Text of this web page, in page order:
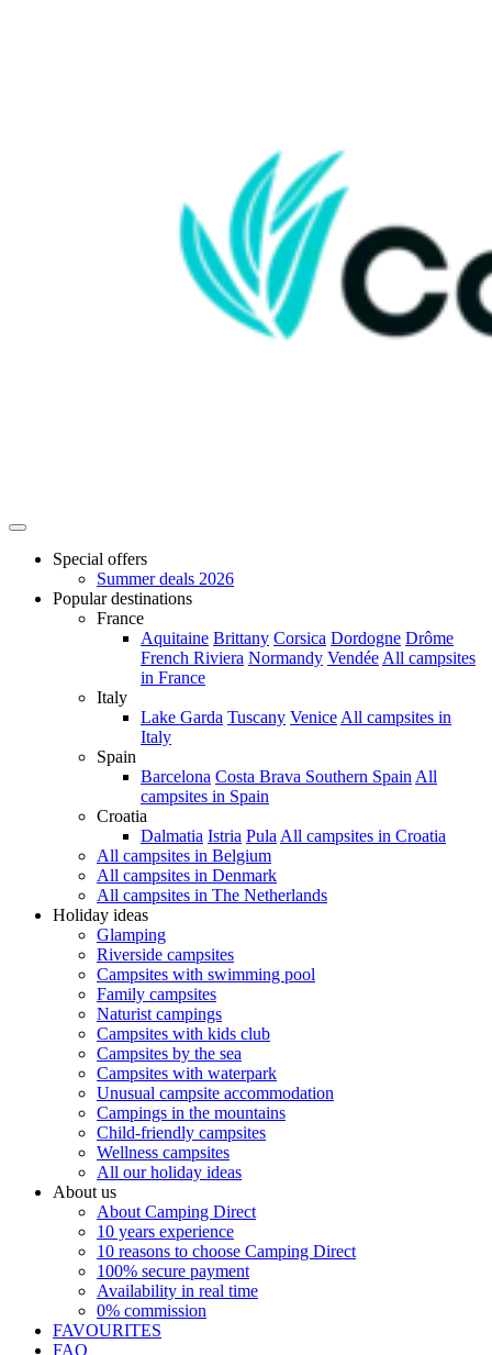
Special offers
Summer deals 2026
Popular destinations
France
Aquitaine Brittany Corsica Dordogne Drôme
French Riviera Normandy Vendée All campsites
in France
Italy
Lake Garda Tuscany Venice All campsites in
Italy
Spain
Barcelona Costa Brava Southern Spain All
campsites in Spain
Croatia
Dalmatia Istria Pula All campsites in Croatia
All campsites in Belgium
All campsites in Denmark
All campsites in The Netherlands
Holiday ideas
Glamping
Riverside campsites
Campsites with swimming pool
Family campsites
Naturist campings
Campsites with kids club
Campsites by the sea
Campsites with waterpark
Unusual campsite accommodation
Campings in the mountains
Child-friendly campsites
Wellness campsites
All our holiday ideas
About us
About Camping Direct
10 years experience
10 reasons to choose Camping Direct
100% secure payment
Availability in real time
0% commission
FAVOURITES
FAQ